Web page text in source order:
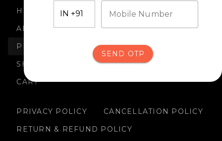
HOME
ABOUT US
PRODUCTS
SHIPPING
CART
PRIVACY POLICY
CANCELLATION POLICY
RETURN & REFUND POLICY
Mobile Number
SEND OTP